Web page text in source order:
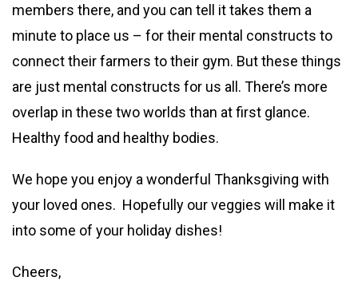
members there, and you can tell it takes them a
minute to place us – for their mental constructs to
connect their farmers to their gym. But these things
are just mental constructs for us all. There’s more
overlap in these two worlds than at first glance.
Healthy food and healthy bodies.
We hope you enjoy a wonderful Thanksgiving with
your loved ones. Hopefully our veggies will make it
into some of your holiday dishes!
Cheers,